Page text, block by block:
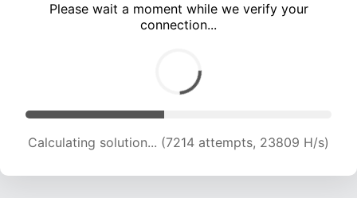
Please wait a moment while we verify your
connection...
Calculating solution... (8835 attempts, 21869 H/s)